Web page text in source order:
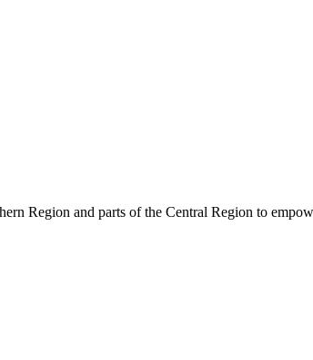
Region and parts of the Central Region to